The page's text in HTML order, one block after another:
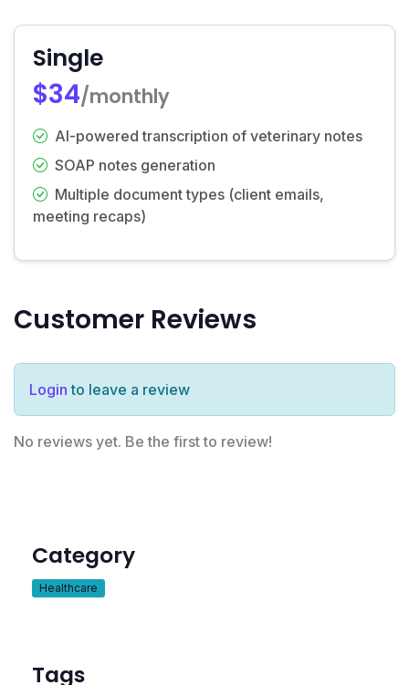
Single
$34/monthly
AI-powered transcription of veterinary notes
SOAP notes generation
Multiple document types (client emails,
meeting recaps)
Customer Reviews
Login to leave a review
No reviews yet. Be the first to review!
Category
Healthcare
Tags